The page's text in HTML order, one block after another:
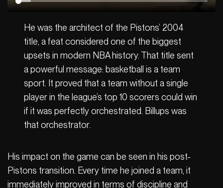
He was the architect of the Pistons’ 2004
title, a feat considered one of the biggest
upsets in modern NBA history. That title sent
a powerful message: basketball is a team
sport. It proved that a team without a single
player in the league’s top 10 scorers could win
if it was perfectly orchestrated. Billups was
that orchestrator.
His impact on the game can be seen in his post-
Pistons transition. Every time he joined a team, it
immediately improved in terms of discipline and